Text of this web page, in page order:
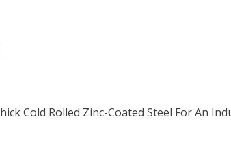
Cold Rolled Zinc-Coated Steel For An